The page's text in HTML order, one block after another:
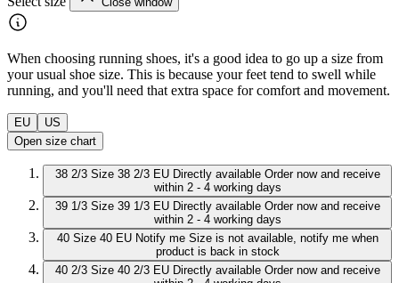
When choosing running shoes, it's a good idea to go up a size from
your usual shoe size. This is because your feet tend to swell while
running, and you'll need that extra space for comfort and movement.
EU
US
Open size chart
38 2/3 Size 38 2/3 EU Directly available Order now and receive
within 2 - 4 working days
39 1/3 Size 39 1/3 EU Directly available Order now and receive
within 2 - 4 working days
40 Size 40 EU Notify me Size is not available, notify me when
product is back in stock
40 2/3 Size 40 2/3 EU Directly available Order now and receive